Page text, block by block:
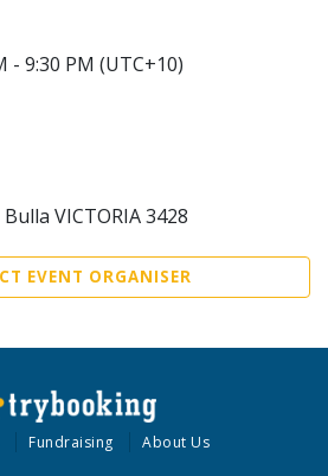
- 9:30 PM (UTC+10)
VICTORIA 3428
EVENT ORGANISER
Fundraising About Us